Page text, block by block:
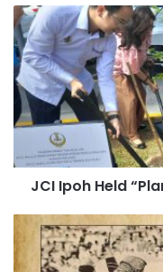
JCI Ipoh Held